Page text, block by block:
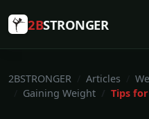
2BSTRONGER
2BSTRONGER Articles
Gaining Weight
Tips